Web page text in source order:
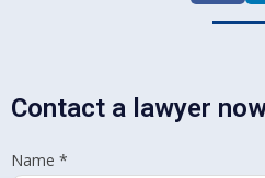
Contact a lawyer
Name *